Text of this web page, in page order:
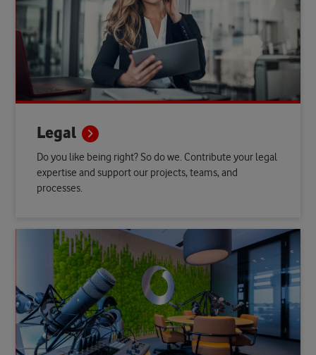
Legal
Do you like being right? So do we. Contribute your legal
expertise and support our projects, teams, and
processes.